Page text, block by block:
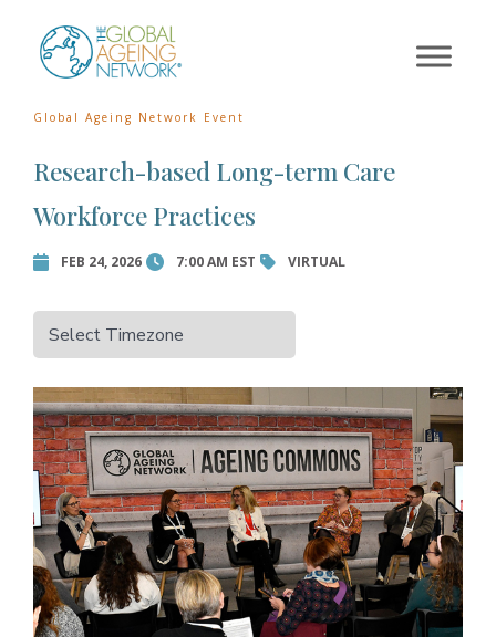
content
Global Ageing Network Event
Research-based Long-term Care
Workforce Practices
FEB 24, 2026 7:00 AM EST VIRTUAL
Error:
found.